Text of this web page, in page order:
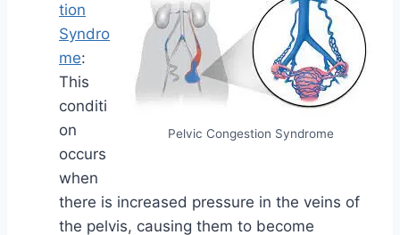
Pelvic Congestion Syndrome
tion
Syndro
me:
This
conditi
on
occurs
when
there is increased pressure in the veins of
the pelvis, causing them to become